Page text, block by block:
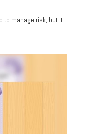
to manage risk, but it